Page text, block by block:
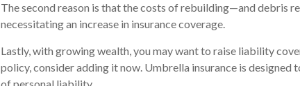
The second reason is that the costs of rebuilding—and debris
necessitating an increase in insurance coverage.
Lastly, with growing wealth, you may want to raise liability
policy, consider adding it now. Umbrella insurance is